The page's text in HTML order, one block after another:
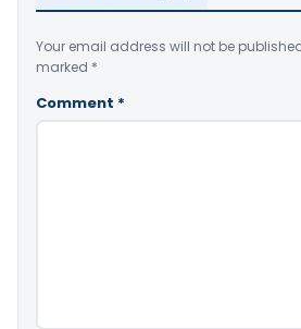
Your email address will not be
marked *
Comment *